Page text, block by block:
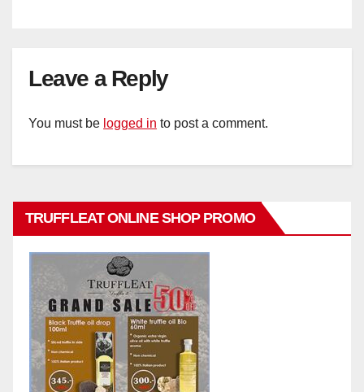
Leave a Reply
You must be logged in to post a comment.
TRUFFLEAT ONLINE SHOP PROMO